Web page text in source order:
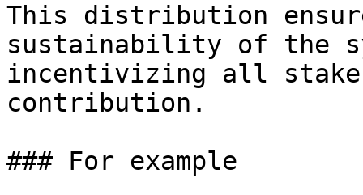
This distribution
sustainability of the
incentivizing all
contribution.
### For example